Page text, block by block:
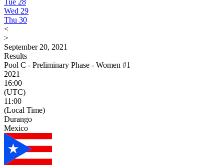
Wed 29
Thu 30
<
>
September 20, 2021
Results
Pool C - Preliminary Phase - Women #1
2021
16:00
(UTC)
11:00
(Local Time)
Durango
Mexico